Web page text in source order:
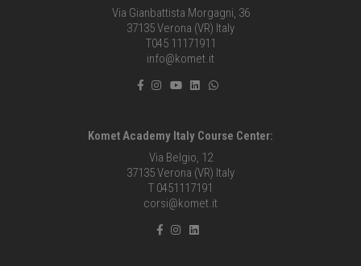
Via Gianbattista Morgagni, 36
37135 Verona (VR) Italy
T045 11171911
info@komet.it
Komet Academy Italy Course Center:
Via Belgio, 12
37135 Verona (VR) Italy
T 0451117191
corsi@komet.it